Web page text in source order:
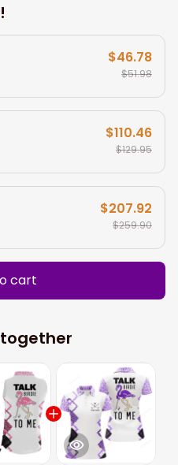
$46.78
$51.98
$110.46
$129.95
$207.92
$259.90
cart